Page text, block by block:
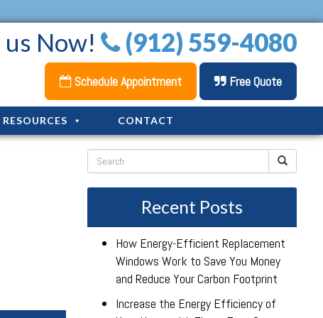
us Now! (912) 559-4080
Schedule Appointment Free Quote
RESOURCES CONTACT
Recent Posts
How Energy-Efficient Replacement
Windows Work to Save You Money
and Reduce Your Carbon Footprint
Increase the Energy Efficiency of